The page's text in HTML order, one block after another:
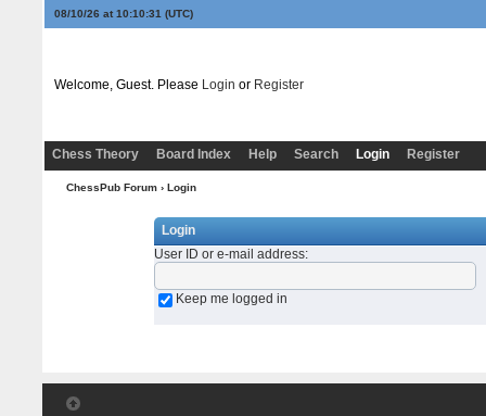
08/10/26 at 10:10:31 (UTC)
Welcome, Guest. Please Login or Register
Chess Theory Board Index Help Search Login Register
ChessPub Forum› Login
Login
User ID or e-mail address:
Keep me logged in